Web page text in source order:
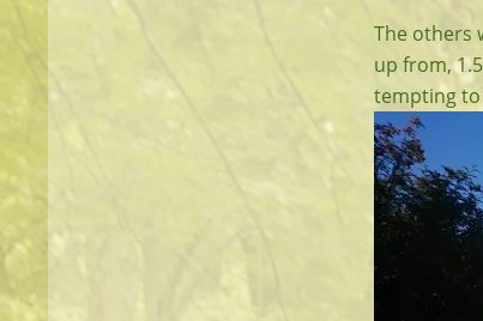
The others
up from,
tempting to